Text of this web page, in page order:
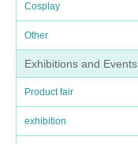
Cosplay
Other
Exhibitions and Events
Product fair
exhibition